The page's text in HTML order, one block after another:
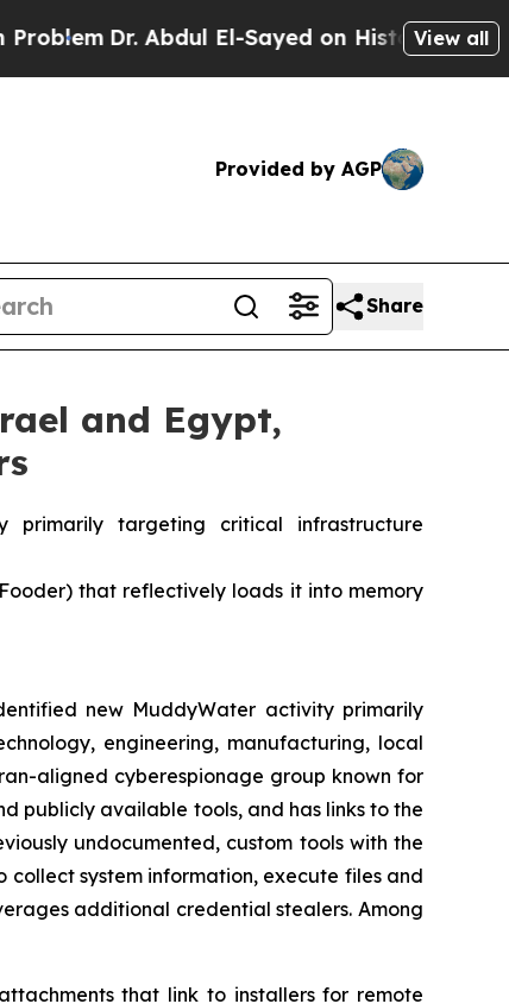
Abdul El-Sayed on Historic Michigan Win:
View all
Provided by AGP
Share
and Egypt,
primarily targeting critical infrastructure
that reflectively loads it into memory
new MuddyWater activity primarily
engineering, manufacturing, local
aligned cyberespionage group known for
publicly available tools, and has links to the
undocumented, custom tools with the
system information, execute files and
additional credential stealers. Among
that link to installers for remote